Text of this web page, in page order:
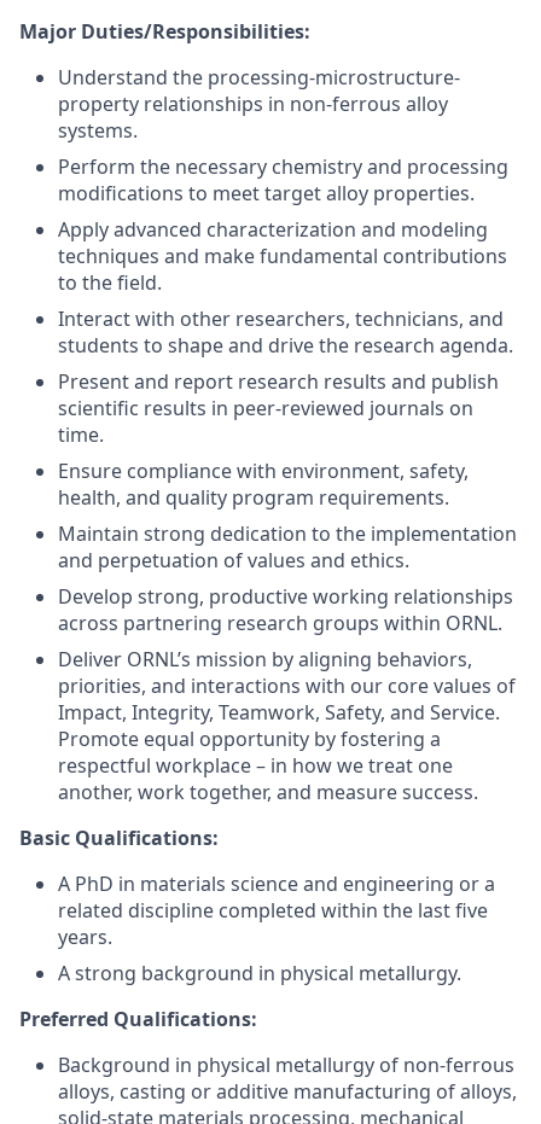
Major Duties/Responsibilities:
Understand the processing-microstructure-
property relationships in non-ferrous alloy
systems.
Perform the necessary chemistry and processing
modifications to meet target alloy properties.
Apply advanced characterization and modeling
techniques and make fundamental contributions
to the field.
Interact with other researchers, technicians, and
students to shape and drive the research agenda.
Present and report research results and publish
scientific results in peer-reviewed journals on
time.
Ensure compliance with environment, safety,
health, and quality program requirements.
Maintain strong dedication to the implementation
and perpetuation of values and ethics.
Develop strong, productive working relationships
across partnering research groups within ORNL.
Deliver ORNL’s mission by aligning behaviors,
priorities, and interactions with our core values of
Impact, Integrity, Teamwork, Safety, and Service.
Promote equal opportunity by fostering a
respectful workplace – in how we treat one
another, work together, and measure success.
Basic Qualifications:
A PhD in materials science and engineering or a
related discipline completed within the last five
years.
A strong background in physical metallurgy.
Preferred Qualifications:
Background in physical metallurgy of non-ferrous
alloys, casting or additive manufacturing of alloys,
solid-state materials processing, mechanical